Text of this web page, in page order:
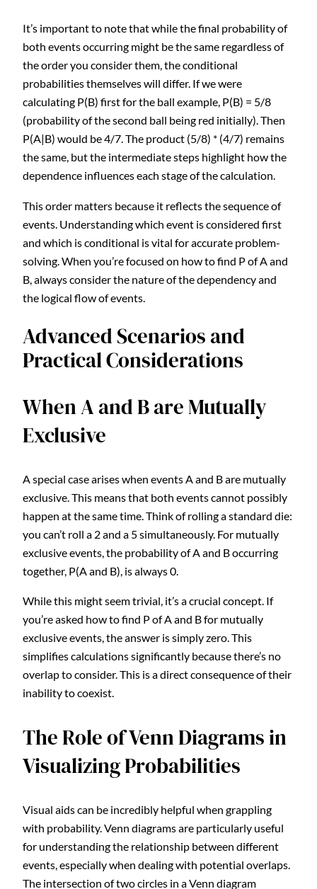
It’s important to note that while the final probability of
both events occurring might be the same regardless of
the order you consider them, the conditional
probabilities themselves will differ. If we were
calculating P(B) first for the ball example, P(B) = 5/8
(probability of the second ball being red initially). Then
P(A|B) would be 4/7. The product (5/8) * (4/7) remains
the same, but the intermediate steps highlight how the
dependence influences each stage of the calculation.
This order matters because it reflects the sequence of
events. Understanding which event is considered first
and which is conditional is vital for accurate problem-
solving. When you’re focused on how to find P of A and
B, always consider the nature of the dependency and
the logical flow of events.
Advanced Scenarios and
Practical Considerations
When A and B are Mutually
Exclusive
A special case arises when events A and B are mutually
exclusive. This means that both events cannot possibly
happen at the same time. Think of rolling a standard die:
you can’t roll a 2 and a 5 simultaneously. For mutually
exclusive events, the probability of A and B occurring
together, P(A and B), is always 0.
While this might seem trivial, it’s a crucial concept. If
you’re asked how to find P of A and B for mutually
exclusive events, the answer is simply zero. This
simplifies calculations significantly because there’s no
overlap to consider. This is a direct consequence of their
inability to coexist.
The Role of Venn Diagrams in
Visualizing Probabilities
Visual aids can be incredibly helpful when grappling
with probability. Venn diagrams are particularly useful
for understanding the relationship between different
events, especially when dealing with potential overlaps.
The intersection of two circles in a Venn diagram